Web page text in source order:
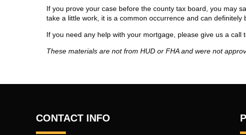
If you prove your case before the county tax board, you may
take a little work, it is a common occurrence and can definitely
If you need any help with your mortgage, please give us a call
These materials are not from HUD or FHA and were not
CONTACT INFO